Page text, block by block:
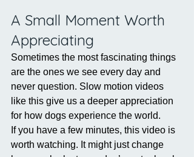
A Small Moment Worth
Appreciating
Sometimes the most fascinating things
are the ones we see every day and
never question. Slow motion videos
like this give us a deeper appreciation
for how dogs experience the world.
If you have a few minutes, this video is
worth watching. It might just change